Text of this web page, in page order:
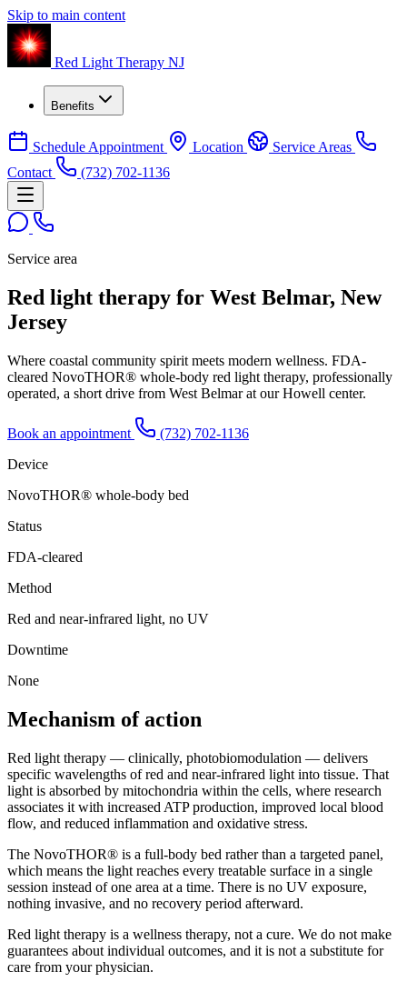
Skip to main content
Red Light Therapy NJ
Benefits
Schedule Appointment Location
Service Areas
Contact
(732) 702-1136
Service area
Red light therapy for West Belmar, New
Jersey
Where coastal community spirit meets modern wellness. FDA-
cleared NovoTHOR® whole-body red light therapy, professionally
operated, a short drive from West Belmar at our Howell center.
Book an appointment
(732) 702-1136
Device
NovoTHOR® whole-body bed
Status
FDA-cleared
Method
Red and near-infrared light, no UV
Downtime
None
Mechanism of action
Red light therapy — clinically, photobiomodulation — delivers
specific wavelengths of red and near-infrared light into tissue. That
light is absorbed by mitochondria within the cells, where research
associates it with increased ATP production, improved local blood
flow, and reduced inflammation and oxidative stress.
The NovoTHOR® is a full-body bed rather than a targeted panel,
which means the light reaches every treatable surface in a single
session instead of one area at a time. There is no UV exposure,
nothing invasive, and no recovery period afterward.
Red light therapy is a wellness therapy, not a cure. We do not make
guarantees about individual outcomes, and it is not a substitute for
care from your physician.